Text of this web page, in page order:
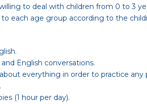
to deal with children from 0 to 3
each age group according to the
English conversations.
everything in order to practice any
(1 hour per day).